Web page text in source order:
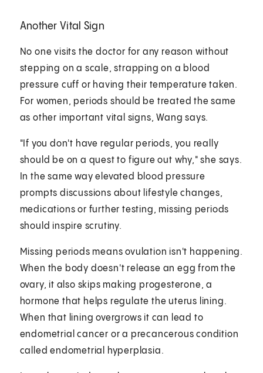
Another Vital Sign
No one visits the doctor for any reason without
stepping on a scale, strapping on a blood
pressure cuff or having their temperature taken.
For women, periods should be treated the same
as other important vital signs, Wang says.
"If you don't have regular periods, you really
should be on a quest to figure out why," she says.
In the same way elevated blood pressure
prompts discussions about lifestyle changes,
medications or further testing, missing periods
should inspire scrutiny.
Missing periods means ovulation isn't happening.
When the body doesn't release an egg from the
ovary, it also skips making progesterone, a
hormone that helps regulate the uterus lining.
When that lining overgrows it can lead to
endometrial cancer or a precancerous condition
called endometrial hyperplasia.